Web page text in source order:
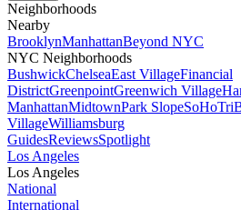
Neighborhoods
Nearby
BrooklynManhattanBeyond NYC
NYC Neighborhoods
BushwickChelseaEast VillageFinancial
DistrictGreenpointGreenwich Village
ManhattanMidtownPark SlopeSoHo
VillageWilliamsburg
GuidesReviewsSpotlight
Los Angeles
Los Angeles
National
International